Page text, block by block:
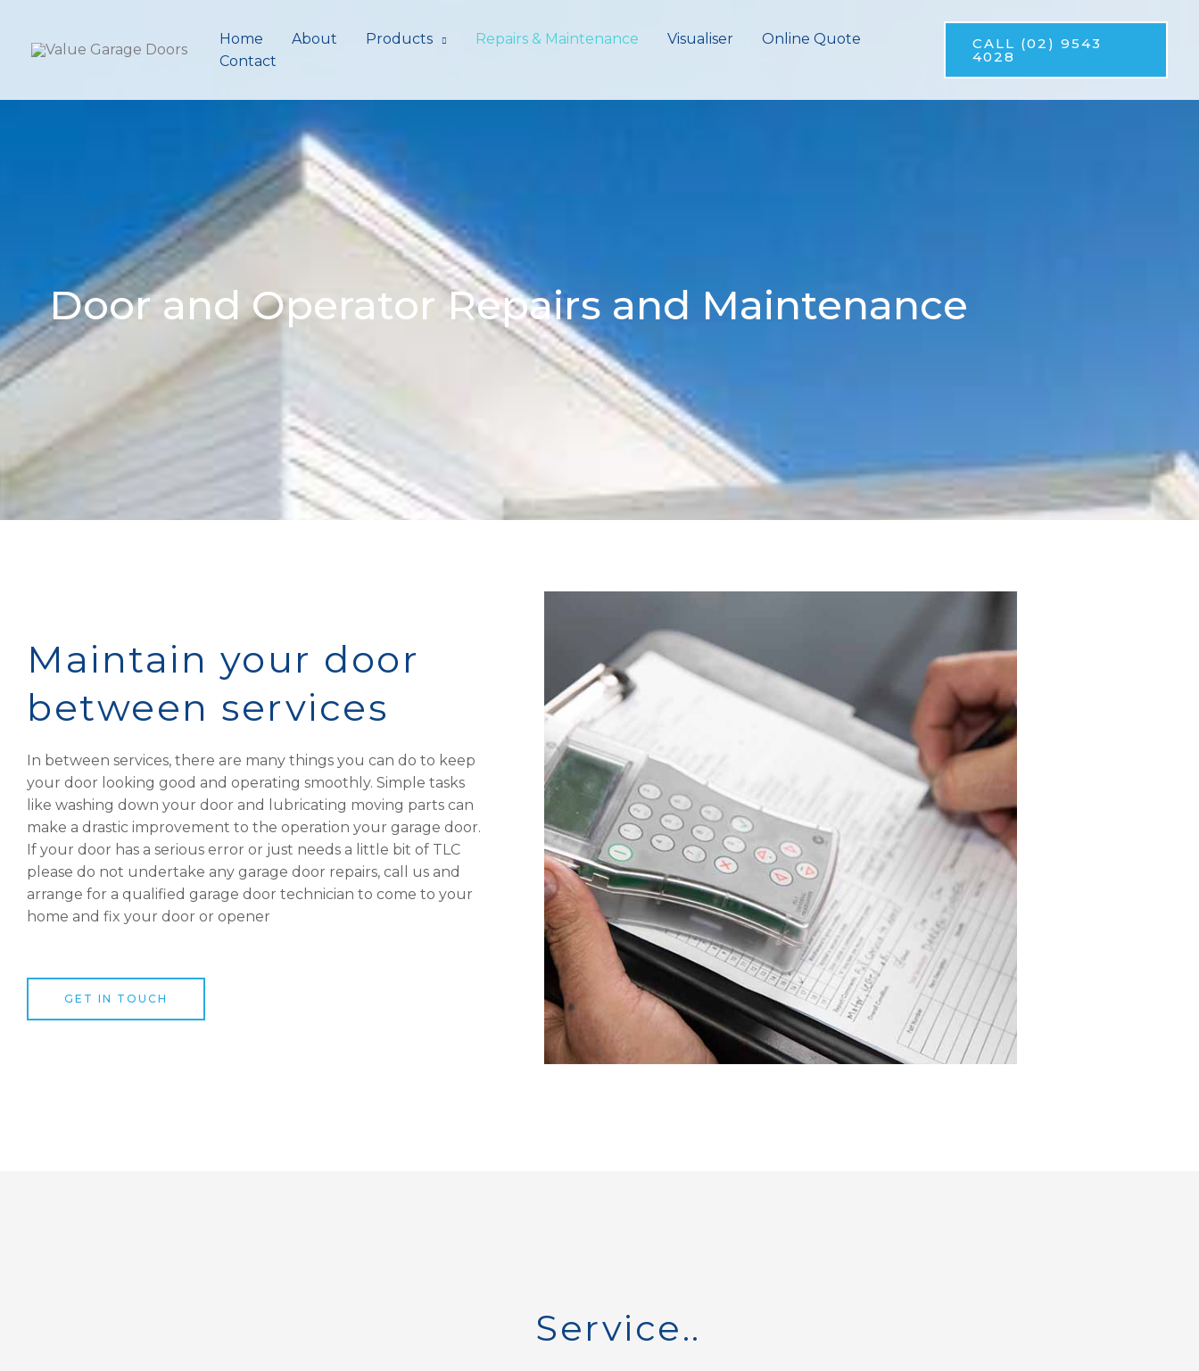
content
Home About Products Repairs & Maintenance Visualiser
Online Quote
Contact
CALL (02) 9543
4028
Door and Operator Repairs and Maintenance
Maintain your door
between services
In between services, there are many things you can do to keep
your door looking good and operating smoothly. Simple tasks
like washing down your door and lubricating moving parts can
make a drastic improvement to the operation your garage door.
If your door has a serious error or just needs a little bit of TLC
please do not undertake any garage door repairs, call us and
arrange for a qualified garage door technician to come to your
home and fix your door or opener
GET IN TOUCH
Service..